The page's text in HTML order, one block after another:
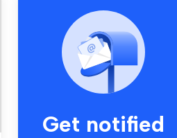
Get notified